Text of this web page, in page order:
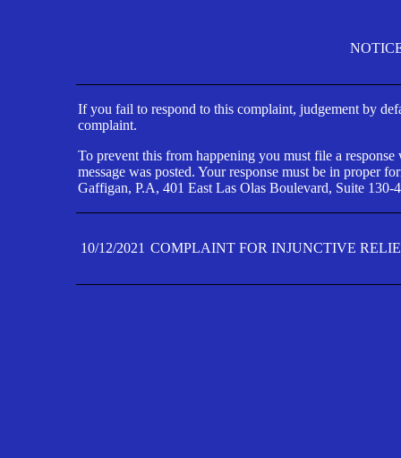
If you fail to respond to this complaint, judgement by
complaint.
To prevent this from happening you must file a
message was posted. Your response must be in proper
Gaffigan, P.A, 401 East Las Olas Boulevard, Suite
10/12/2021 COMPLAINT FOR INJUNCTIVE